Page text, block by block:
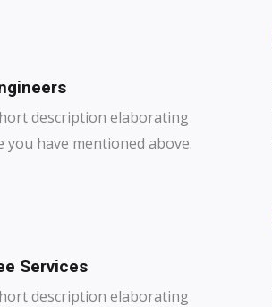
description elaborating
you have mentioned above.
Services​
description elaborating